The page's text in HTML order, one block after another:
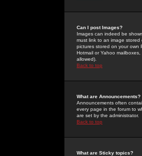
Can I post Images?
Images can indeed be
must link to an image stored
pictures stored on your own
Hotmail or Yahoo
allowed).
Back to top
What are Announcements?
Announcements often
every page in the forum to
are set by the administrator.
Back to top
What are Sticky topics?